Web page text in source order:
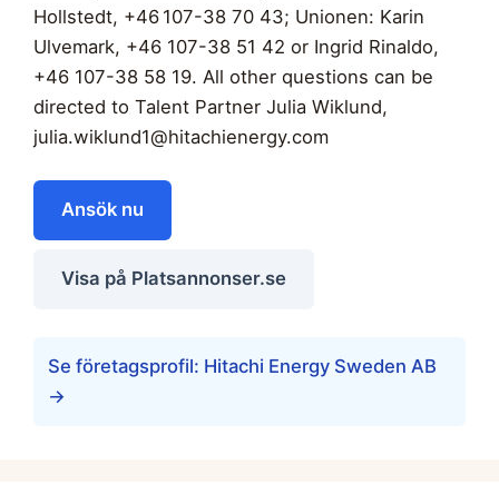
Hollstedt, +46 107-38 70 43; Unionen: Karin
Ulvemark, +46 107-38 51 42 or Ingrid Rinaldo,
+46 107-38 58 19. All other questions can be
directed to Talent Partner Julia Wiklund,
julia.wiklund1@hitachienergy.com
Ansök nu
Visa på Platsannonser.se
Se företagsprofil: Hitachi Energy Sweden AB
→